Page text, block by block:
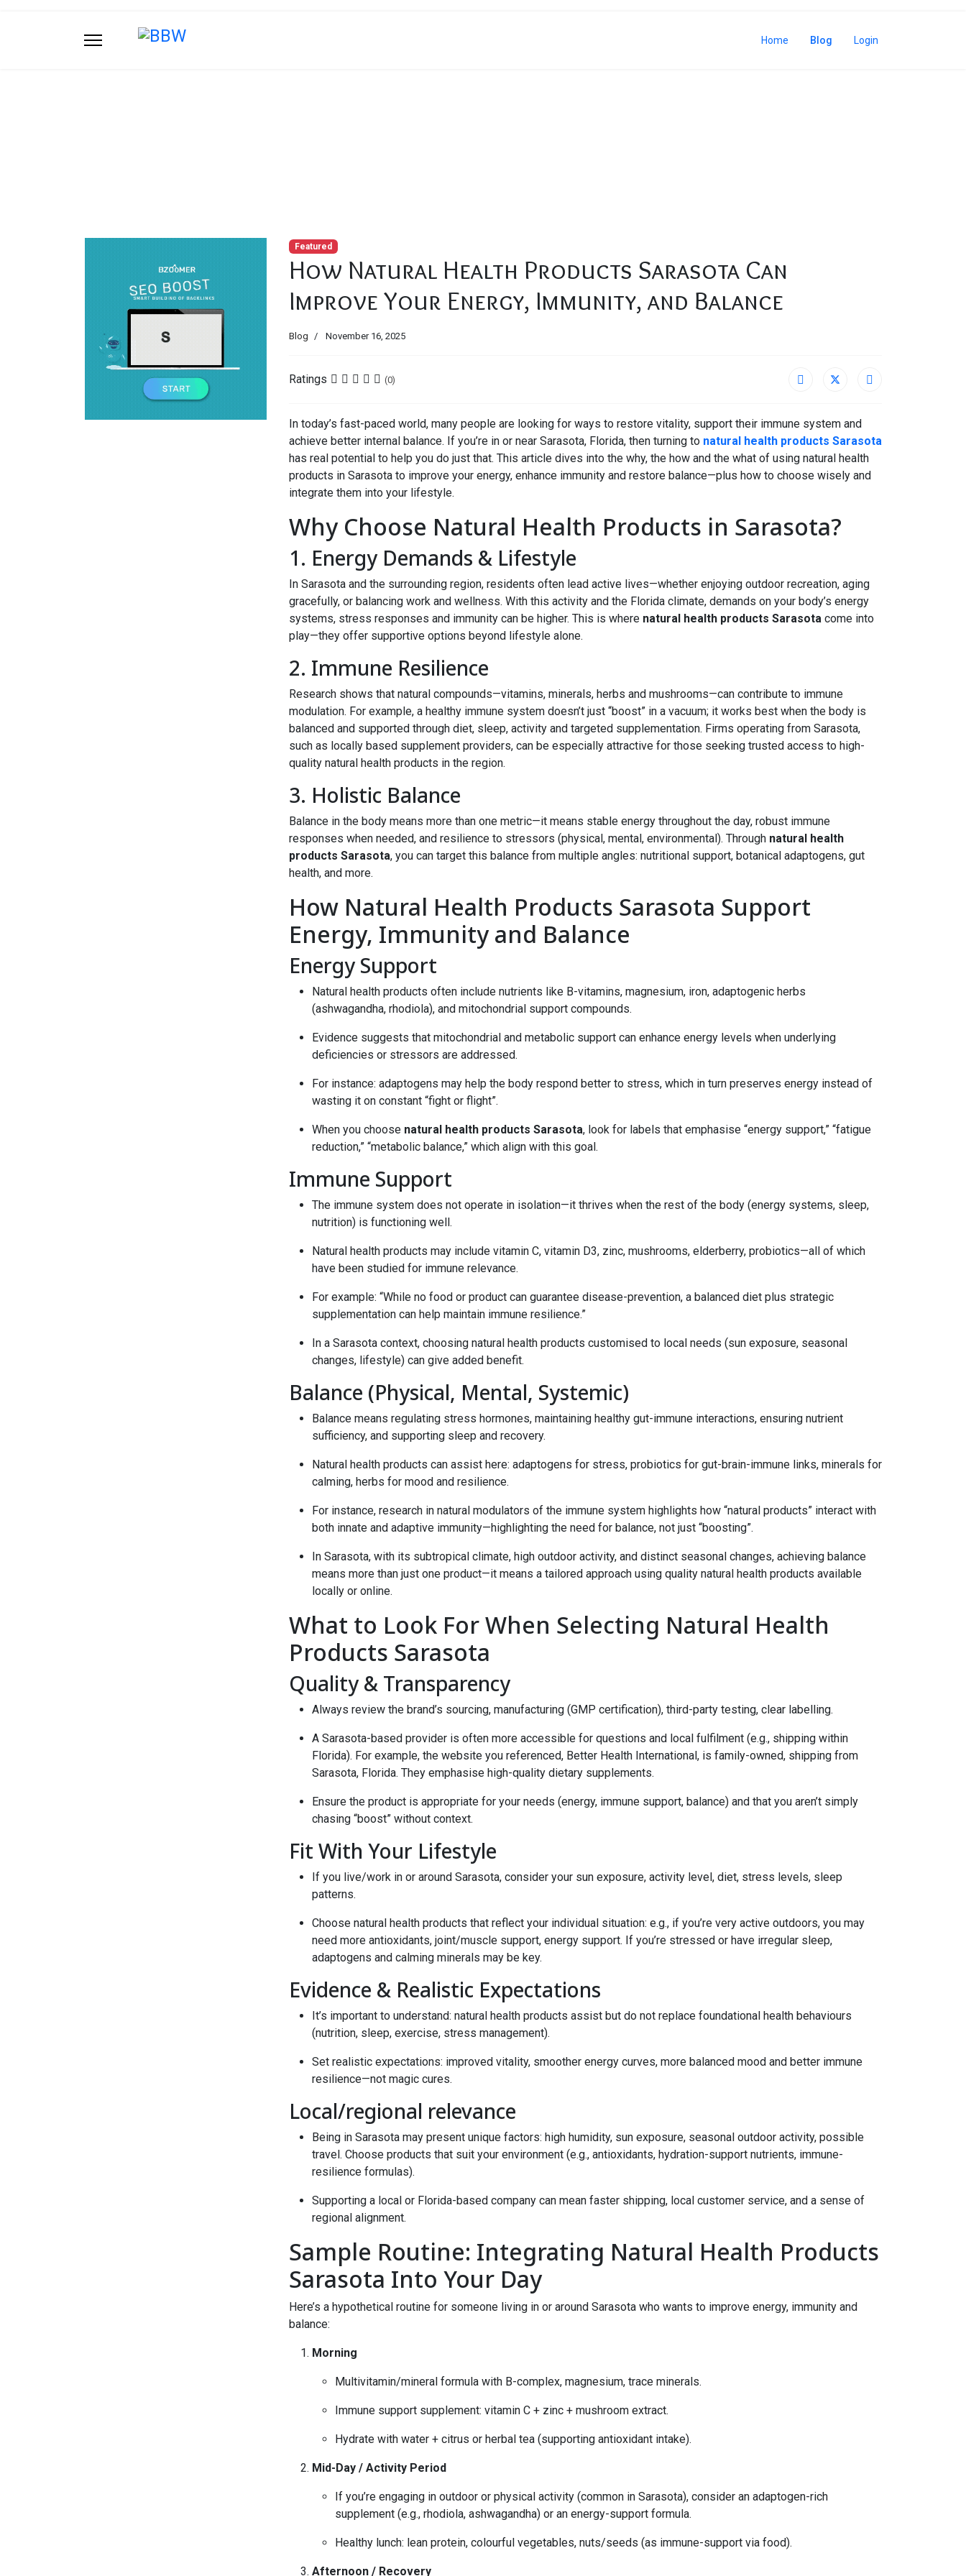
Home Blog Login
Featured
How Natural Health Products Sarasota Can
Improve Your Energy, Immunity, and Balance
Blog November 16, 2025
Ratings (0)
In today’s fast-paced world, many people are looking for ways to restore vitality, support their immune system and
achieve better internal balance. If you’re in or near Sarasota, Florida, then turning to natural health products Sarasota
has real potential to help you do just that. This article dives into the why, the how and the what of using natural health
products in Sarasota to improve your energy, enhance immunity and restore balance—plus how to choose wisely and
integrate them into your lifestyle.
Why Choose Natural Health Products in Sarasota?
1. Energy Demands & Lifestyle
In Sarasota and the surrounding region, residents often lead active lives—whether enjoying outdoor recreation, aging
gracefully, or balancing work and wellness. With this activity and the Florida climate, demands on your body’s energy
systems, stress responses and immunity can be higher. This is where natural health products Sarasota come into
play—they offer supportive options beyond lifestyle alone.
2. Immune Resilience
Research shows that natural compounds—vitamins, minerals, herbs and mushrooms—can contribute to immune
modulation. For example, a healthy immune system doesn’t just “boost” in a vacuum; it works best when the body is
balanced and supported through diet, sleep, activity and targeted supplementation. Firms operating from Sarasota,
such as locally based supplement providers, can be especially attractive for those seeking trusted access to high-
quality natural health products in the region.
3. Holistic Balance
Balance in the body means more than one metric—it means stable energy throughout the day, robust immune
responses when needed, and resilience to stressors (physical, mental, environmental). Through natural health
products Sarasota, you can target this balance from multiple angles: nutritional support, botanical adaptogens, gut
health, and more.
How Natural Health Products Sarasota Support
Energy, Immunity and Balance
Energy Support
Natural health products often include nutrients like B-vitamins, magnesium, iron, adaptogenic herbs
(ashwagandha, rhodiola), and mitochondrial support compounds.
Evidence suggests that mitochondrial and metabolic support can enhance energy levels when underlying
deficiencies or stressors are addressed.
For instance: adaptogens may help the body respond better to stress, which in turn preserves energy instead of
wasting it on constant “fight or flight”.
When you choose natural health products Sarasota, look for labels that emphasise “energy support,” “fatigue
reduction,” “metabolic balance,” which align with this goal.
Immune Support
The immune system does not operate in isolation—it thrives when the rest of the body (energy systems, sleep,
nutrition) is functioning well.
Natural health products may include vitamin C, vitamin D3, zinc, mushrooms, elderberry, probiotics—all of which
have been studied for immune relevance.
For example: “While no food or product can guarantee disease-prevention, a balanced diet plus strategic
supplementation can help maintain immune resilience.”
In a Sarasota context, choosing natural health products customised to local needs (sun exposure, seasonal
changes, lifestyle) can give added benefit.
Balance (Physical, Mental, Systemic)
Balance means regulating stress hormones, maintaining healthy gut-immune interactions, ensuring nutrient
sufficiency, and supporting sleep and recovery.
Natural health products can assist here: adaptogens for stress, probiotics for gut-brain-immune links, minerals for
calming, herbs for mood and resilience.
For instance, research in natural modulators of the immune system highlights how “natural products” interact with
both innate and adaptive immunity—highlighting the need for balance, not just “boosting”.
In Sarasota, with its subtropical climate, high outdoor activity, and distinct seasonal changes, achieving balance
means more than just one product—it means a tailored approach using quality natural health products available
locally or online.
What to Look For When Selecting Natural Health
Products Sarasota
Quality & Transparency
Always review the brand’s sourcing, manufacturing (GMP certification), third-party testing, clear labelling.
A Sarasota-based provider is often more accessible for questions and local fulfilment (e.g., shipping within
Florida). For example, the website you referenced, Better Health International, is family-owned, shipping from
Sarasota, Florida. They emphasise high-quality dietary supplements.
Ensure the product is appropriate for your needs (energy, immune support, balance) and that you aren’t simply
chasing “boost” without context.
Fit With Your Lifestyle
If you live/work in or around Sarasota, consider your sun exposure, activity level, diet, stress levels, sleep
patterns.
Choose natural health products that reflect your individual situation: e.g., if you’re very active outdoors, you may
need more antioxidants, joint/muscle support, energy support. If you’re stressed or have irregular sleep,
adaptogens and calming minerals may be key.
Evidence & Realistic Expectations
It’s important to understand: natural health products assist but do not replace foundational health behaviours
(nutrition, sleep, exercise, stress management).
Set realistic expectations: improved vitality, smoother energy curves, more balanced mood and better immune
resilience—not magic cures.
Local/regional relevance
Being in Sarasota may present unique factors: high humidity, sun exposure, seasonal outdoor activity, possible
travel. Choose products that suit your environment (e.g., antioxidants, hydration-support nutrients, immune-
resilience formulas).
Supporting a local or Florida-based company can mean faster shipping, local customer service, and a sense of
regional alignment.
Sample Routine: Integrating Natural Health Products
Sarasota Into Your Day
Here’s a hypothetical routine for someone living in or around Sarasota who wants to improve energy, immunity and
balance:
Morning
Multivitamin/mineral formula with B-complex, magnesium, trace minerals.
Immune support supplement: vitamin C + zinc + mushroom extract.
Hydrate with water + citrus or herbal tea (supporting antioxidant intake).
Mid-Day / Activity Period
If you’re engaging in outdoor or physical activity (common in Sarasota), consider an adaptogen-rich
supplement (e.g., rhodiola, ashwagandha) or an energy-support formula.
Healthy lunch: lean protein, colourful vegetables, nuts/seeds (as immune-support via food).
Afternoon / Recovery